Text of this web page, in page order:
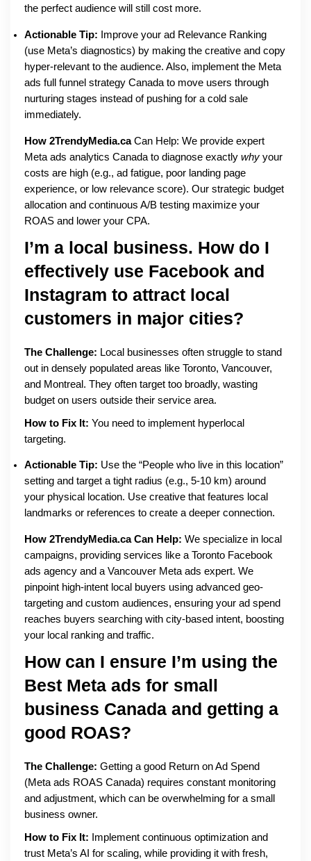
the perfect audience will still cost more.
Actionable Tip: Improve your ad Relevance Ranking
(use Meta’s diagnostics) by making the creative and copy
hyper-relevant to the audience. Also, implement the Meta
ads full funnel strategy Canada to move users through
nurturing stages instead of pushing for a cold sale
immediately.
How 2TrendyMedia.caCan Help: We provide expert
Meta ads analytics Canada to diagnose exactly why your
costs are high (e.g., ad fatigue, poor landing page
experience, or low relevance score). Our strategic budget
allocation and continuous A/B testing maximize your
ROAS and lower your CPA.
I’m a local business. How do I
effectively use Facebook and
Instagram to attract local
customers in major cities?
The Challenge: Local businesses often struggle to stand
out in densely populated areas like Toronto, Vancouver,
and Montreal. They often target too broadly, wasting
budget on users outside their service area.
How to Fix It: You need to implement hyperlocal
targeting.
Actionable Tip: Use the “People who live in this location”
setting and target a tight radius (e.g., 5-10 km) around
your physical location. Use creative that features local
landmarks or references to create a deeper connection.
How 2TrendyMedia.ca Can Help: We specialize in local
campaigns, providing services like a Toronto Facebook
ads agency and a Vancouver Meta ads expert. We
pinpoint high-intent local buyers using advanced geo-
targeting and custom audiences, ensuring your ad spend
reaches buyers searching with city-based intent, boosting
your local ranking and traffic.
How can I ensure I’m using the
Best Meta ads for small
business Canada and getting a
good ROAS?
The Challenge: Getting a good Return on Ad Spend
(Meta ads ROAS Canada) requires constant monitoring
and adjustment, which can be overwhelming for a small
business owner.
How to Fix It: Implement continuous optimization and
trust Meta’s AI for scaling, while providing it with fresh,